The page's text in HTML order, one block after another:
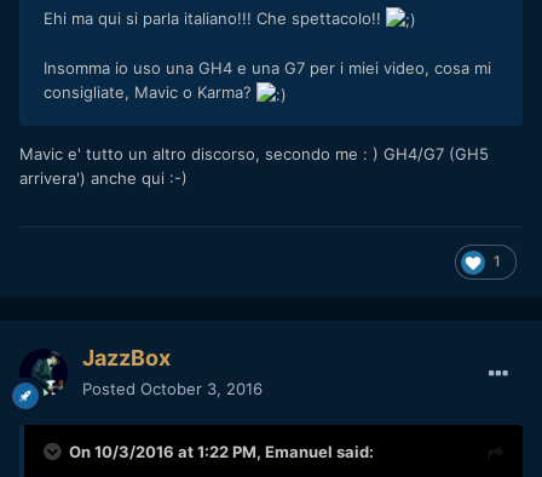
Ehi ma qui si parla italiano!!! Che spettacolo!!
Insomma io uso una GH4 e una G7 per i miei video, cosa mi
consigliate, Mavic o Karma?
Mavic e' tutto un altro discorso, secondo me : ) GH4/G7 (GH5
arrivera') anche qui :-)
1
JazzBox
Posted October 3, 2016
On 10/3/2016 at 1:22 PM, Emanuel said: